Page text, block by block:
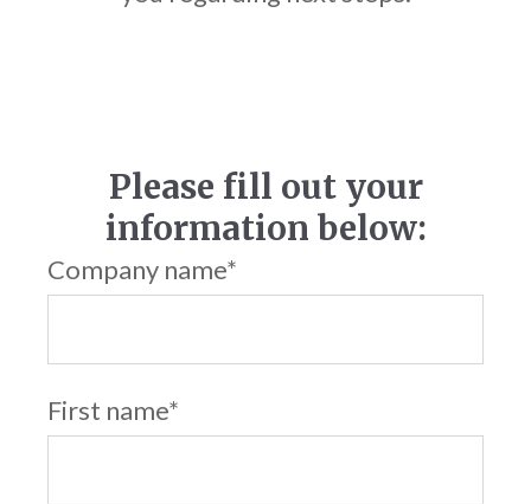
Please fill out your
information below:
Company name*
First name*